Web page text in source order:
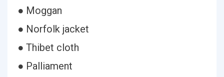
● Moggan
● Norfolk jacket
● Thibet cloth
● Palliament